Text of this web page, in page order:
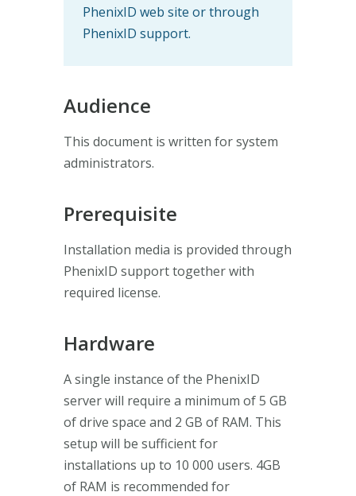
PhenixID web site or through
PhenixID support.
Audience
This document is written for system
administrators.
Prerequisite
Installation media is provided through
PhenixID support together with
required license.
Hardware
A single instance of the PhenixID
server will require a minimum of 5 GB
of drive space and 2 GB of RAM. This
setup will be sufficient for
installations up to 10 000 users. 4GB
of RAM is recommended for